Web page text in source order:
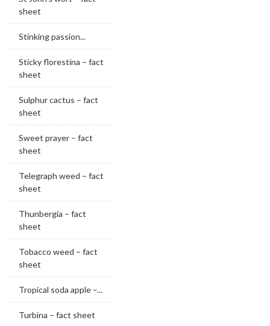
sheet
Stinking passion...
Sticky florestina – fact
sheet
Sulphur cactus – fact
sheet
Sweet prayer – fact
sheet
Telegraph weed – fact
sheet
Thunbergia – fact
sheet
Tobacco weed – fact
sheet
Tropical soda apple –...
Turbina – fact sheet